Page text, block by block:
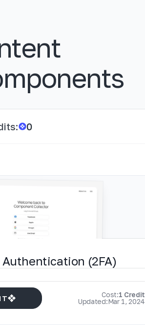
0
(2FA)
Cost:1 Credit
Updated:Mar 1, 2024